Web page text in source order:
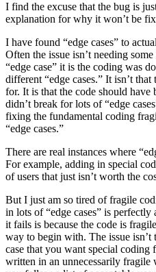
I find the excuse that the bug is
explanation for why it won’t be
I have found “edge cases” to
Often the issue isn’t needing
“edge case” it is the coding was
different “edge cases.” It isn’t that
for. It is that the code should
didn’t break for lots of “edge
fixing the fundamental coding
“edge cases.”
There are real instances where
For example, adding in special
of users that just isn’t worth the
But I just am so tired of fragile
in lots of “edge cases” is
it fails is because the code is
way to begin with. The issue isn’t
case that you want special coding
written in an unnecessarily fragile